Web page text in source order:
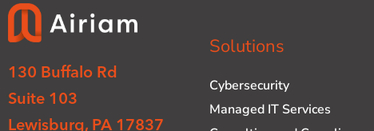
130 Buffalo Rd
Suite 103
Lewisburg, PA 17837
Solutions
Cybersecurity
Managed IT Services